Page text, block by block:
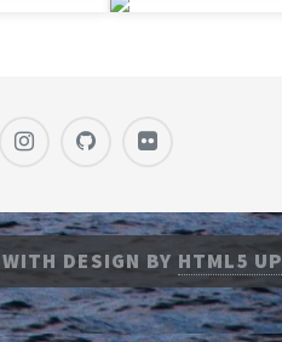
WITH DESIGN BY HTML5 UP